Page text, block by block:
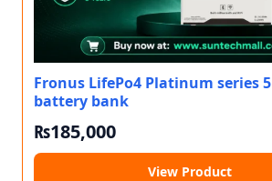
Fronus LifePo4 Platinum series
battery bank
₨185,000
View Product